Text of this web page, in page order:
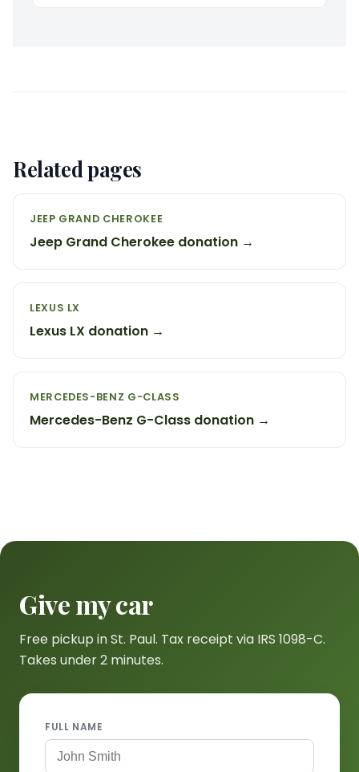
Related pages
JEEP GRAND CHEROKEE
Jeep Grand Cherokee donation →
LEXUS LX
Lexus LX donation →
MERCEDES-BENZ G-CLASS
Mercedes-Benz G-Class donation →
Give my car
Free pickup in St. Paul. Tax receipt via IRS 1098-C.
Takes under 2 minutes.
FULL NAME